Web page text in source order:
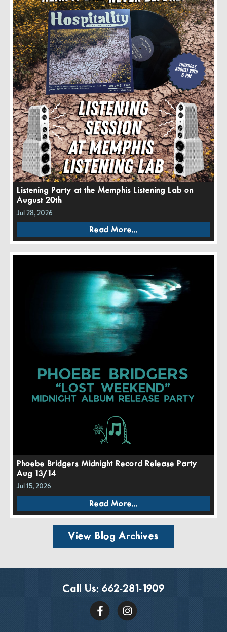
Listening Party at the Memphis Listening Lab on
August 20th
Jul 28, 2026
Read More...
Phoebe Bridgers Midnight Record Release Party
Aug 13/14
Jul 15, 2026
Read More...
View Blog Archives
Call Us: 662-281-1909